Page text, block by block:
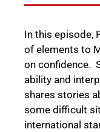
In this episode,
of elements to
on confidence.
ability and
shares stories
some difficult
international